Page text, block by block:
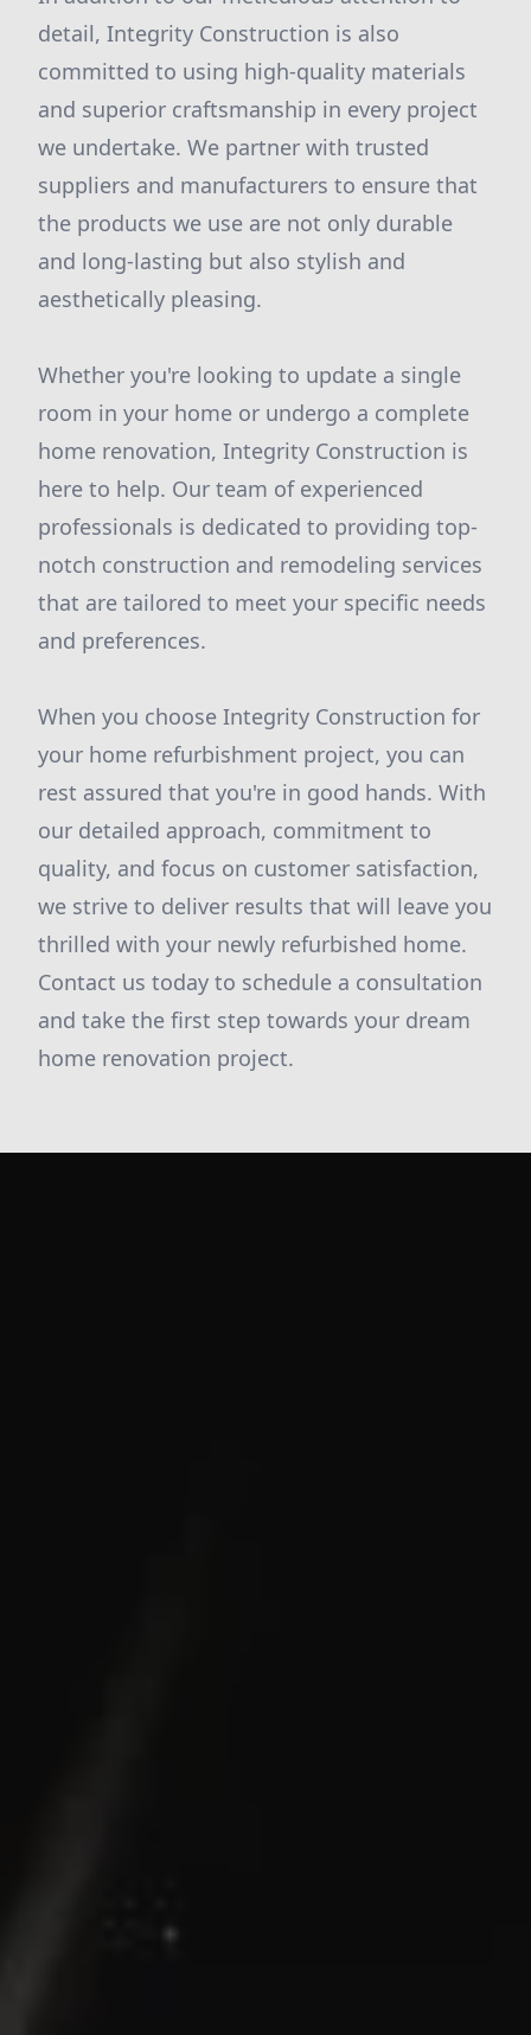
detail, Integrity Construction is also
committed to using high-quality materials
and superior craftsmanship in every project
we undertake. We partner with trusted
suppliers and manufacturers to ensure that
the products we use are not only durable
and long-lasting but also stylish and
aesthetically pleasing.
Whether you're looking to update a single
room in your home or undergo a complete
home renovation, Integrity Construction is
here to help. Our team of experienced
professionals is dedicated to providing top-
notch construction and remodeling services
that are tailored to meet your specific needs
and preferences.
When you choose Integrity Construction for
your home refurbishment project, you can
rest assured that you're in good hands. With
our detailed approach, commitment to
quality, and focus on customer satisfaction,
we strive to deliver results that will leave you
thrilled with your newly refurbished home.
Contact us today to schedule a consultation
and take the first step towards your dream
home renovation project.